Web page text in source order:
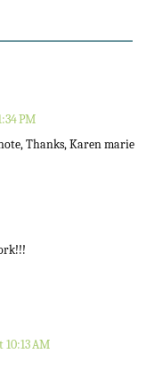
PM
Thanks, Karen marie
10:13 AM